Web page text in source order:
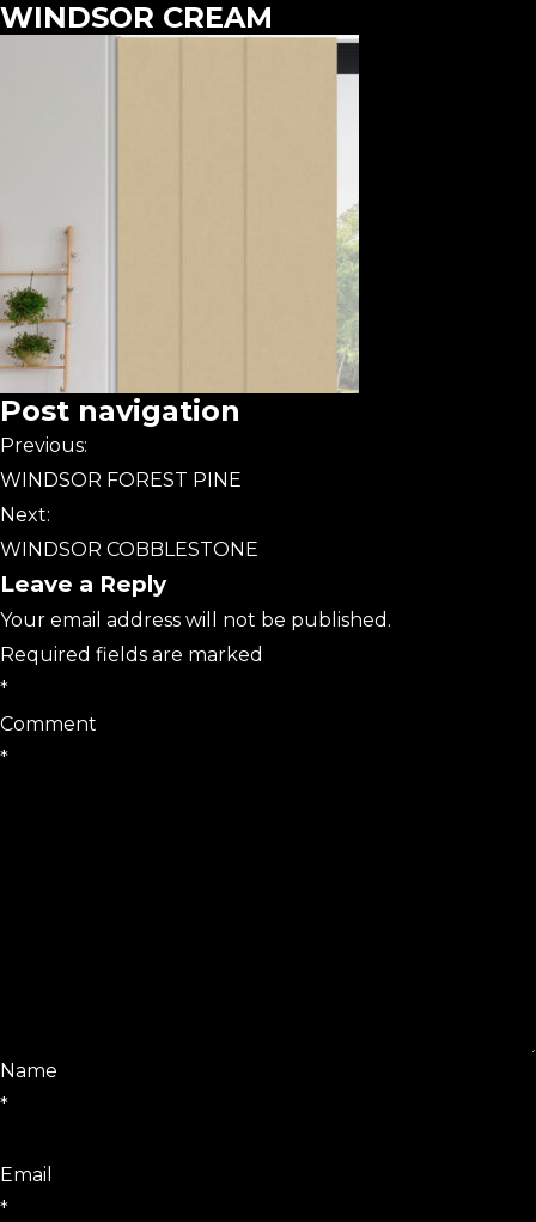
WINDSOR CREAM
Post navigation
Previous:
WINDSOR FOREST PINE
Next:
WINDSOR COBBLESTONE
Leave a Reply
Your email address will not be published.
Required fields are marked
*
Comment
*
Name
*
Email
*